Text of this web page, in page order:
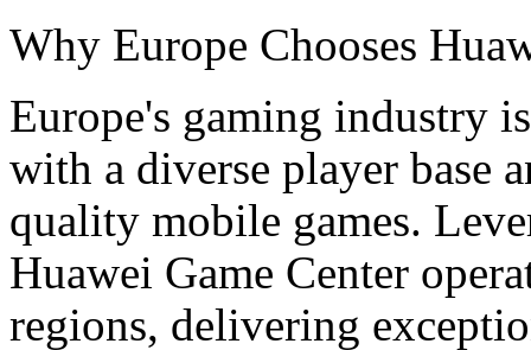
Why Europe Chooses
Europe's gaming industry
with a diverse player base
quality mobile games.
Huawei Game Center
regions, delivering